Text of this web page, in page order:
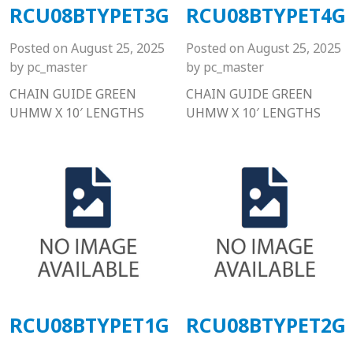
RCU08BTYPET3G
Posted on August 25, 2025
by pc_master
CHAIN GUIDE GREEN
UHMW X 10′ LENGTHS
RCU08BTYPET4G
Posted on August 25, 2025
by pc_master
CHAIN GUIDE GREEN
UHMW X 10′ LENGTHS
RCU08BTYPET1G RCU08BTYPET2G